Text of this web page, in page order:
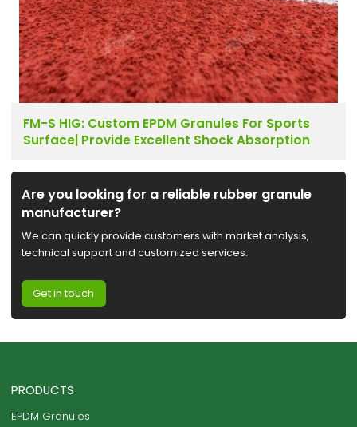
FM-S HIG: Custom EPDM Granules For Sports
Surface| Provide Excellent Shock Absorption
Are you looking for a reliable rubber granule
manufacturer?
We can quickly provide customers with market analysis,
technical support and customized services.
Get in touch
PRODUCTS
EPDM Granules